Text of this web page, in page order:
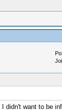
didn't want to be